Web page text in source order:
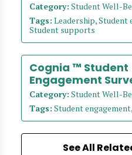
Category: Student Well-
Tags: Leadership, Student
Student supports
Cognia ™ Student
Engagement
Category: Student Well-
Tags: Student
See All